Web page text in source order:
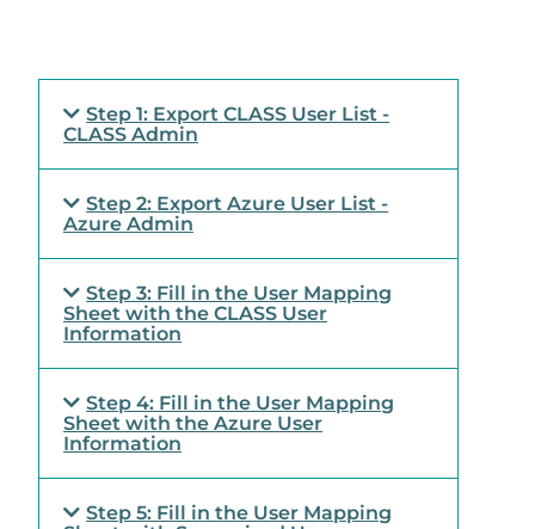
Step 1: Export CLASS User List -
CLASS Admin
Step 2: Export Azure User List -
Azure Admin
Step 3: Fill in the User Mapping
Sheet with the CLASS User
Information
Step 4: Fill in the User Mapping
Sheet with the Azure User
Information
Step 5: Fill in the User Mapping